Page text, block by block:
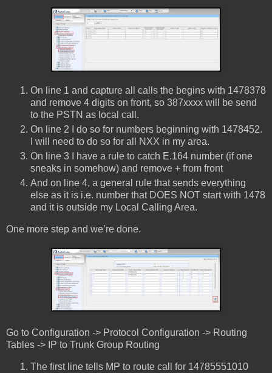
On line 1 and capture all calls the begins with 1478378
and remove 4 digits on front, so 387xxxx will be send
to the PSTN as local call.
On line 2 I do so for numbers beginning with 1478452.
I will need to do so for all NXX in my area.
On line 3 I have a rule to catch E.164 number (if one
sneaks in somehow) and remove + from front
And on line 4, a general rule that sends everything
else as it is i.e. number that DOES NOT start with 1478
and it is outside my Local Calling Area.
One more step and we’re done.
Go to Configuration -> Protocol Configuration -> Routing
Tables -> IP to Trunk Group Routing
The first line tells MP to route call for 14785551010